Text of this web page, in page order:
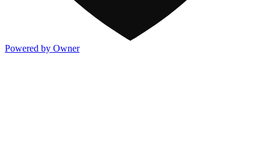
Powered by Owner